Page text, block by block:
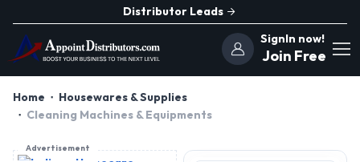
Distributor Leads
SignIn now!
Join Free
Home
Housewares & Supplies
Cleaning Machines & Equipments
Advertisement